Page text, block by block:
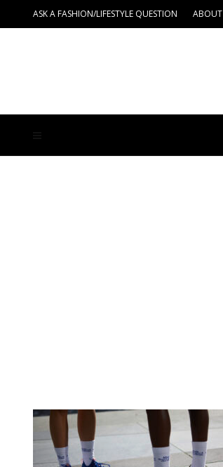
ASK A FASHION/LIFESTYLE QUESTION ABOUT